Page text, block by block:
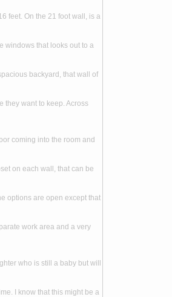
feet. On the 21 foot wall, is a
windows that looks out to a
backyard, that wall of
they want to keep. Across
coming into the room and
on each wall, that can be
options are open except that
work area and a very
who is still a baby but will
I know that this might be a